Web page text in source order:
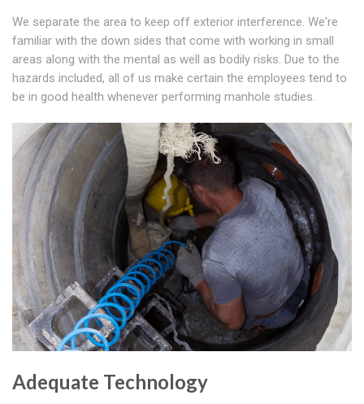
We separate the area to keep off exterior interference. We're
familiar with the down sides that come with working in small
areas along with the mental as well as bodily risks. Due to the
hazards included, all of us make certain the employees tend to
be in good health whenever performing manhole studies.
Adequate Technology